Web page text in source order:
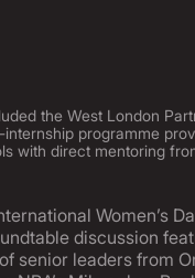
the West London
programme
with direct mentoring
Women’s
discussion
senior leaders from